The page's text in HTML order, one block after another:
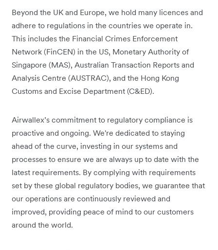
Beyond the UK and Europe, we hold many licences and
adhere to regulations in the countries we operate‌ in.
This includes the Financial Crimes Enforcement
Network (FinCEN) in the US, Monetary Authority of
Singapore (MAS), Australian Transaction Reports and
Analysis Centre (AUSTRAC), and the Hong Kong
Customs and Excise Department (C&ED).
Airwallex’s commitment to regulatory compliance is
proactive and ongoing. We're dedicated to staying
ahead of the curve, investing in our systems and
processes to ensure we are always up to date with the
latest requirements. By complying with requirements
set by these global regulatory bodies, we guarantee that
our operations are continuously reviewed and
improved, providing peace of mind to our customers
around the world.